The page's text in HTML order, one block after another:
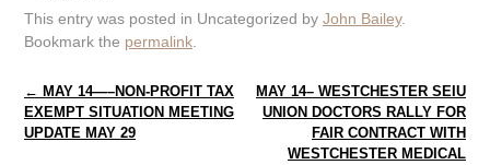
This entry was posted in Uncategorized by John Bailey.
Bookmark the permalink
Post navigation
← MAY 14—–NON-PROFIT TAX
EXEMPT SITUATION MEETING
UPDATE MAY 29
MAY 14– WESTCHESTER SEIU
UNION DOCTORS RALLY FOR
FAIR CONTRACT WITH
WESTCHESTER MEDICAL